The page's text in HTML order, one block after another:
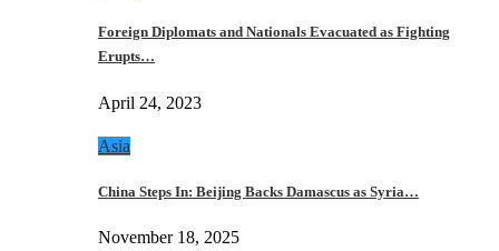
Foreign Diplomats and Nationals Evacuated as Fighting
Erupts…
April 24, 2023
Asia
China Steps In: Beijing Backs Damascus as Syria…
November 18, 2025